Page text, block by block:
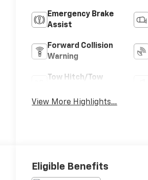
Emergency Brake
Assist
Forward Collision
Warning
Tow Hitch/Tow
View More Highlights...
Eligible Benefits